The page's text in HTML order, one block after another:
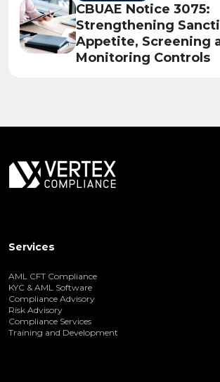
CBUAE Notice 3075:
Strengthening
Appetite, Screening
Monitoring Controls
Services
AML CFT Compliance
KYC & AML Software
Compliance Advisory
Risk Advisory
Compliance Services
Training and Development